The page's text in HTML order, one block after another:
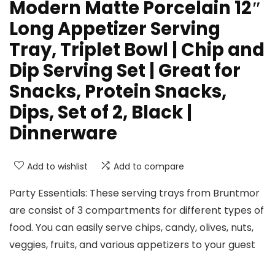
Modern Matte Porcelain 12″
Long Appetizer Serving
Tray, Triplet Bowl | Chip and
Dip Serving Set | Great for
Snacks, Protein Snacks,
Dips, Set of 2, Black |
Dinnerware
Add to wishlist Add to compare
Party Essentials: These serving trays from Bruntmor
are consist of 3 compartments for different types of
food. You can easily serve chips, candy, olives, nuts,
veggies, fruits, and various appetizers to your guest